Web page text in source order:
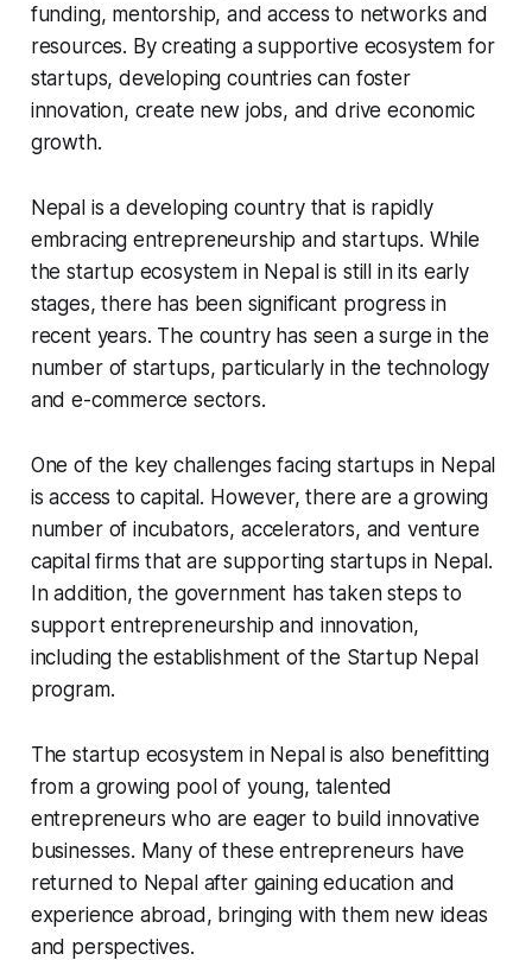
funding, mentorship, and access to networks and
resources. By creating a supportive ecosystem for
startups, developing countries can foster
innovation, create new jobs, and drive economic
growth.
Nepal is a developing country that is rapidly
embracing entrepreneurship and startups. While
the startup ecosystem in Nepal is still in its early
stages, there has been significant progress in
recent years. The country has seen a surge in the
number of startups, particularly in the technology
and e-commerce sectors.
One of the key challenges facing startups in Nepal
is access to capital. However, there are a growing
number of incubators, accelerators, and venture
capital firms that are supporting startups in Nepal.
In addition, the government has taken steps to
support entrepreneurship and innovation,
including the establishment of the Startup Nepal
program.
The startup ecosystem in Nepal is also benefitting
from a growing pool of young, talented
entrepreneurs who are eager to build innovative
businesses. Many of these entrepreneurs have
returned to Nepal after gaining education and
experience abroad, bringing with them new ideas
and perspectives.